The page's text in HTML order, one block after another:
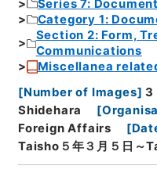
Series 7:
Category 1:
Section 2: Form,
Communications
Miscellanea
[Number of Images] 3
Shidehara
[
Foreign Affairs
[
Taisho５年３月５日～